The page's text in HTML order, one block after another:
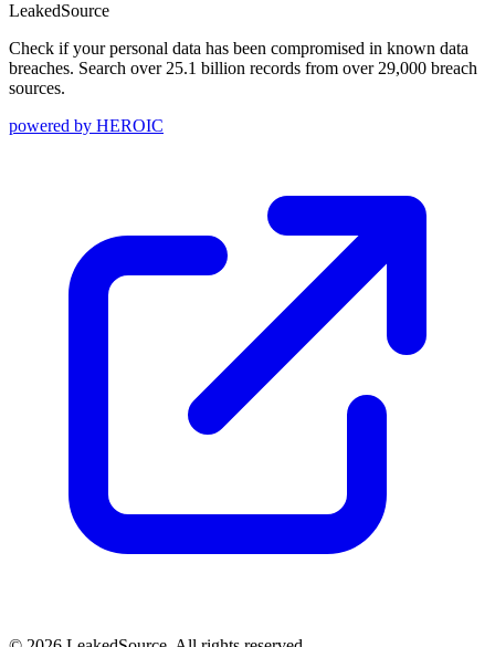
LeakedSource
Check if your personal data has been compromised in known data
breaches. Search over 25.1 billion records from over 29,000 breach
sources.
powered by HEROIC